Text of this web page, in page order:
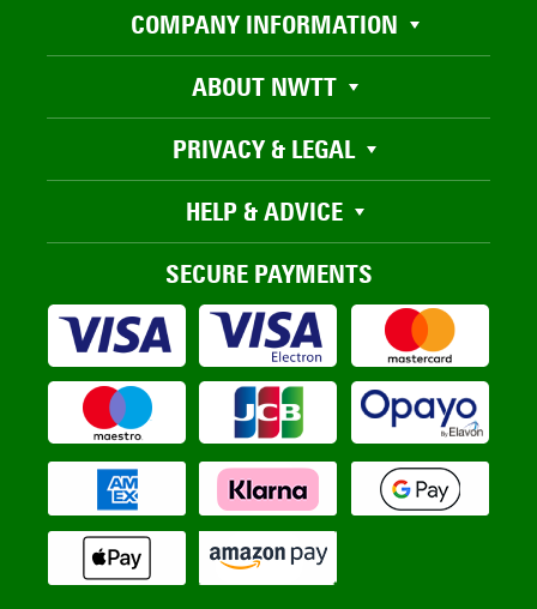
COMPANY INFORMATION
ABOUT NWTT
PRIVACY & LEGAL
HELP & ADVICE
SECURE PAYMENTS